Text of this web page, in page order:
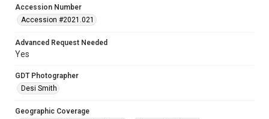
Accession Number
Accession #2021.021
Advanced Request Needed
Yes
GDT Photographer
Desi Smith
Geographic Coverage